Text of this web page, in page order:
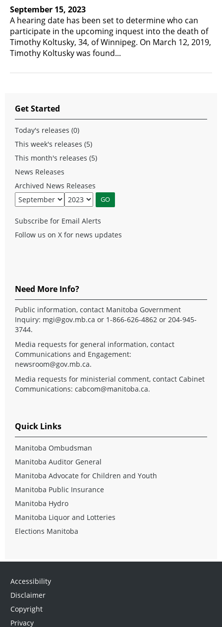
September 15, 2023
A hearing date has been set to determine who can
participate in the upcoming inquest into the death of
Timothy Koltusky, 34, of Winnipeg. On March 12, 2019,
Timothy Koltusky was found...
Get Started
Today's releases (0)
This week's releases (5)
This month's releases (5)
News Releases
Archived News Releases
Subscribe for Email Alerts
Follow us on X for news updates
Need More Info?
Public information, contact Manitoba Government
Inquiry: mgi@gov.mb.ca or 1-866-626-4862 or 204-945-
3744.
Media requests for general information, contact
Communications and Engagement:
newsroom@gov.mb.ca.
Media requests for ministerial comment, contact Cabinet
Communications: cabcom@manitoba.ca.
Quick Links
Manitoba Ombudsman
Manitoba Auditor General
Manitoba Advocate for Children and Youth
Manitoba Public Insurance
Manitoba Hydro
Manitoba Liquor and Lotteries
Elections Manitoba
Accessibility
Disclaimer
Copyright
Privacy